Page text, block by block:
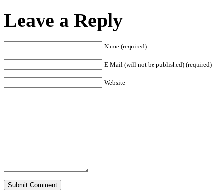
Leave a Reply
Name (required)
E-Mail (will not be published) (required)
Website